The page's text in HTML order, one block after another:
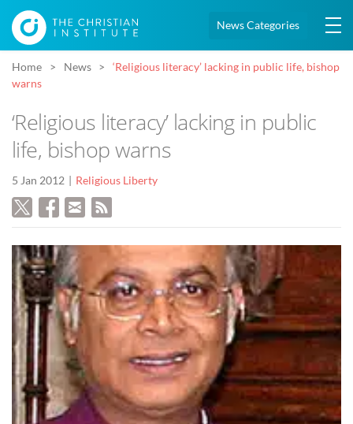
News Categories
Home News
‘Religious literacy’ lacking in public life, bishop
warns
‘Religious literacy’ lacking in public
life, bishop warns
5 Jan 2012 Religious Liberty